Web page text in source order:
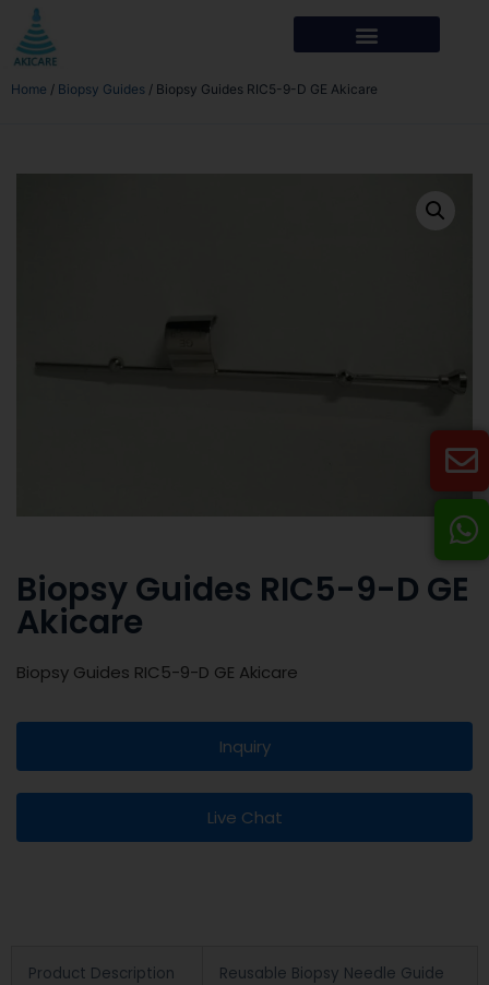
Home / Biopsy Guides / Biopsy Guides RIC5-9-D GE Akicare
Biopsy Guides RIC5-9-D GE
Akicare
Biopsy Guides RIC5-9-D GE Akicare
Inquiry
Live Chat
Product Description Reusable Biopsy Needle Guide